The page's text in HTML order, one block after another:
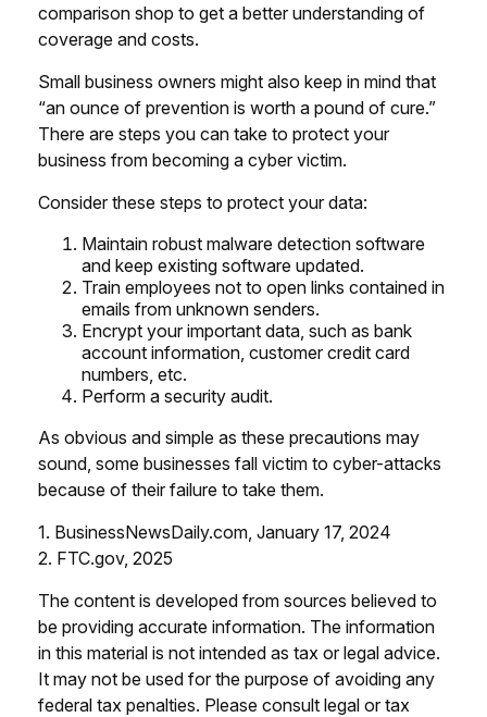
comparison shop to get a better understanding of
coverage and costs.
Small business owners might also keep in mind that
“an ounce of prevention is worth a pound of cure.”
There are steps you can take to protect your
business from becoming a cyber victim.
Consider these steps to protect your data:
Maintain robust malware detection software
and keep existing software updated.
Train employees not to open links contained in
emails from unknown senders.
Encrypt your important data, such as bank
account information, customer credit card
numbers, etc.
Perform a security audit.
As obvious and simple as these precautions may
sound, some businesses fall victim to cyber-attacks
because of their failure to take them.
1. BusinessNewsDaily.com, January 17, 2024
2. FTC.gov, 2025
The content is developed from sources believed to
be providing accurate information. The information
in this material is not intended as tax or legal advice.
It may not be used for the purpose of avoiding any
federal tax penalties. Please consult legal or tax